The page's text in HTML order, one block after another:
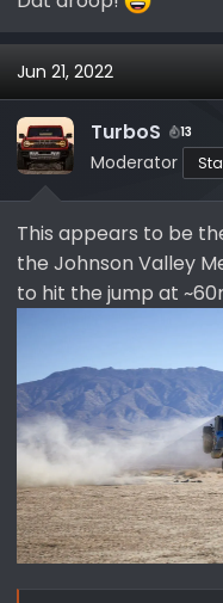
Jun 21, 2022
TurboS 13
Moderator
This appears to be
the Johnson Valley
to hit the jump at